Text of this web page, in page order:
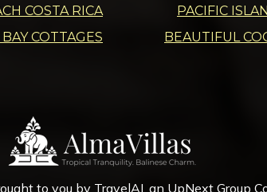
COSTA RICA
COTTAGES
PACIFIC
BEAUTIFUL
to you by TravelAI , an UpNext Group